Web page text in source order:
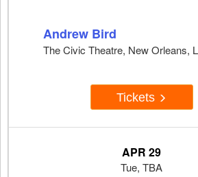
Andrew Bird
The Civic Theatre, New Orleans,
Tickets
APR 29
Tue, TBA